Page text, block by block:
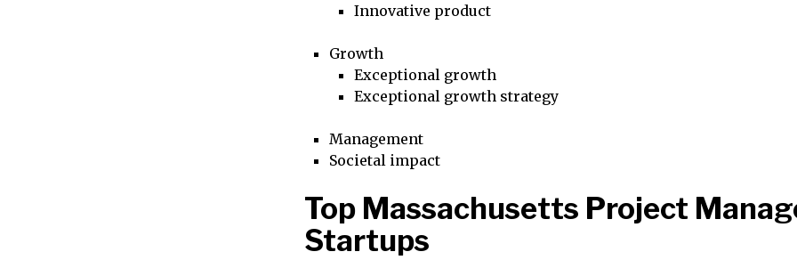
Innovative product
Growth
Exceptional growth
Exceptional growth strategy
Management
Societal impact
Top Massachusetts Project
Startups